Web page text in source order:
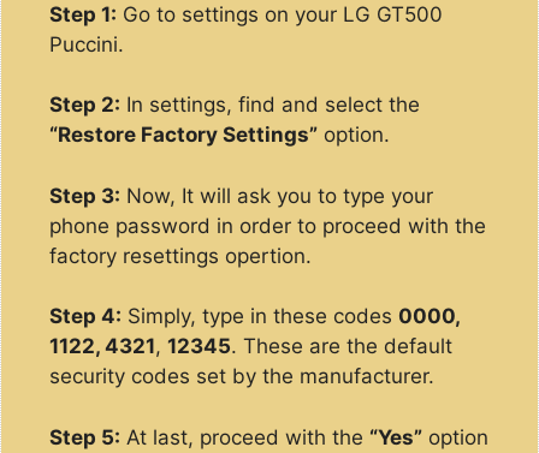
Step 1: Go to settings on your LG GT500
Puccini.
Step 2: In settings, find and select the
“Restore Factory Settings” option.
Step 3: Now, It will ask you to type your
phone password in order to proceed with the
factory resettings opertion.
Step 4: Simply, type in these codes 0000,
1122, 4321, 12345. These are the default
security codes set by the manufacturer.
Step 5: At last, proceed with the “Yes” option